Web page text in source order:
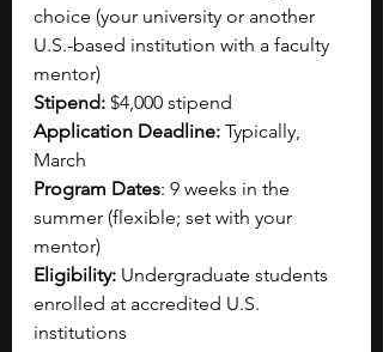
choice (your university or another
U.S.-based institution with a faculty
mentor)
Stipend: $4,000 stipend
Application Deadline: Typically,
March
Program Dates: 9 weeks in the
summer (flexible; set with your
mentor)
Eligibility: Undergraduate students
enrolled at accredited U.S.
institutions